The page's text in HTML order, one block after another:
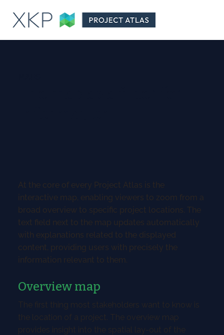
At the core of every Project Atlas is the
interactive map, enabling viewers to zoom from a
broad overview to specific project locations. The
text field next to the map updates automatically
with explanations related to the displayed
content, providing users with precisely the
information relevant to them.
Overview map
The first thing most stakeholders want to know is
the location of a project. The overview map
provides insight into the spatial lay-out of the